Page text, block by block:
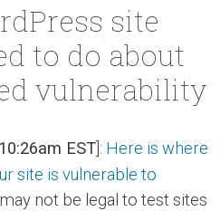
site
to do about
vulnerability
EST ]: Here is where
site is vulnerable to
not be legal to test sites